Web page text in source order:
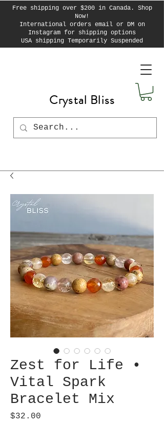
Free shipping over $200 in Canada. Shop
Now!
International orders email or DM on
Instagram for shipping options
USA shipping Temporarily Suspended
Crystal Bliss
Zest for Life •
Vital Spark
Bracelet Mix
$32.00